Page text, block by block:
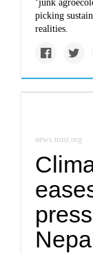
‘junk
picking
realities.
news.trust.org